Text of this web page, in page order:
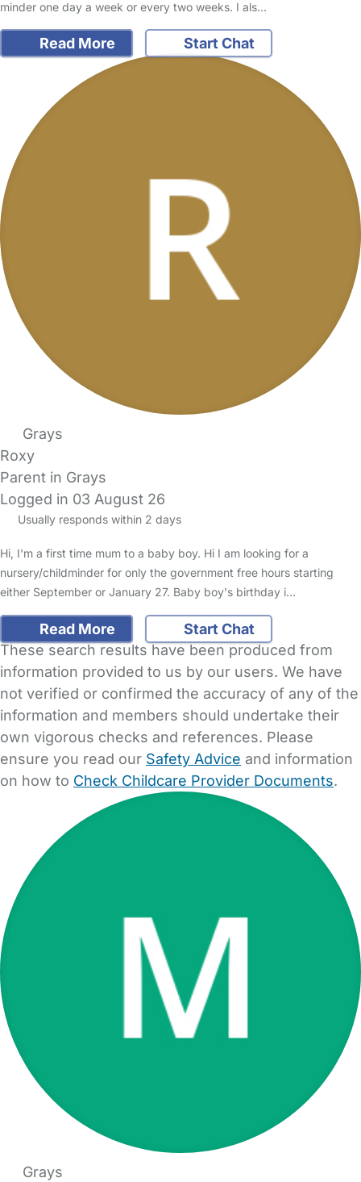
minder one day a week or every two weeks. I als…
Read More Start Chat
Grays
Roxy
Parent in Grays
Logged in 03 August 26
Usually responds within 2 days
Hi, I'm a first time mum to a baby boy. Hi I am looking for a
nursery/childminder for only the government free hours starting
either September or January 27. Baby boy's birthday i…
Read More
Start Chat
These search results have been produced from
information provided to us by our users. We have
not verified or confirmed the accuracy of any of the
information and members should undertake their
own vigorous checks and references. Please
ensure you read our Safety Advice and information
on how to Check Childcare Provider Documents.
Grays